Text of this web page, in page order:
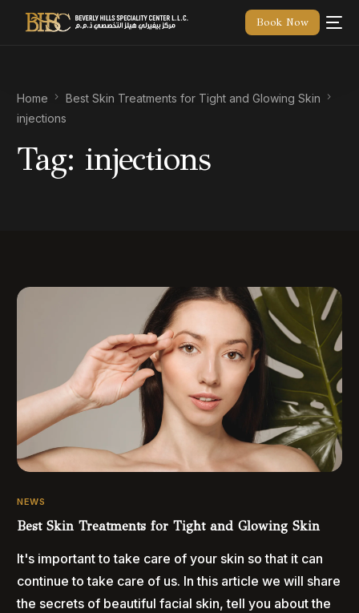
Book Now
Home
Best Skin Treatments for Tight and Glowing Skin
injections
Tag: injections
NEWS
Best Skin Treatments for Tight and Glowing Skin
It's important to take care of your skin so that it can
continue to take care of us. In this article we will share
the secrets of beautiful facial skin, tell you about the